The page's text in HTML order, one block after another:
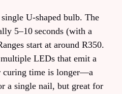
U‑shaped bulb. The
5–10 seconds (with a
start at around R350.
LEDs that emit a
curing time is longer—a
a single nail, but great for